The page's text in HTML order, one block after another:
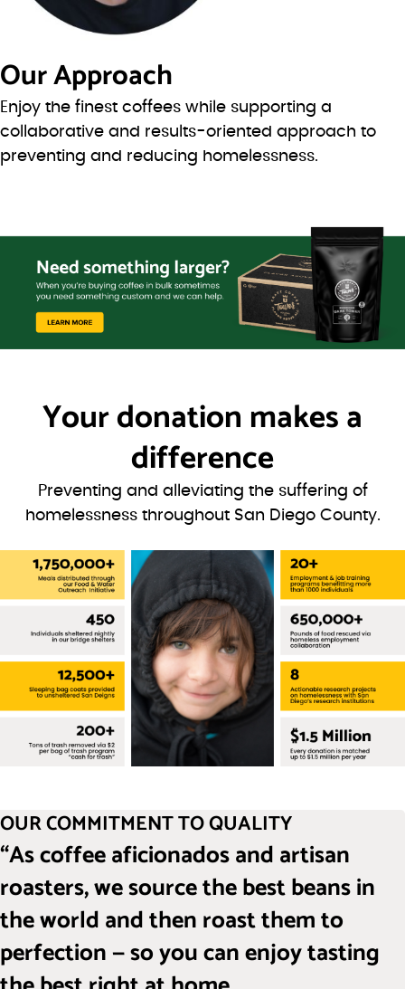
Our Approach
Enjoy the finest coffees while supporting a
collaborative and results-oriented approach to
preventing and reducing homelessness.
Your donation makes a
difference
Preventing and alleviating the suffering of
homelessness throughout San Diego County.
OUR COMMITMENT TO QUALITY
“As coffee aficionados and artisan
roasters, we source the best beans in
the world and then roast them to
perfection — so you can enjoy tasting